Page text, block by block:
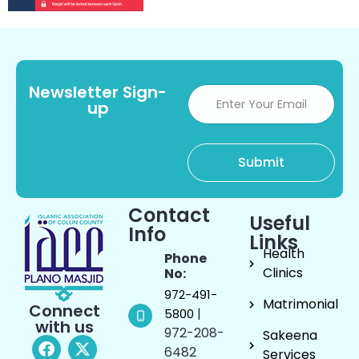
Newsletter Sign-
up
Connect
with us
Contact
Info
Phone
No:
972-491-
5800 |
972-208-
6482
Useful
Links
Health
Clinics
Matrimonial
Sakeena
Services